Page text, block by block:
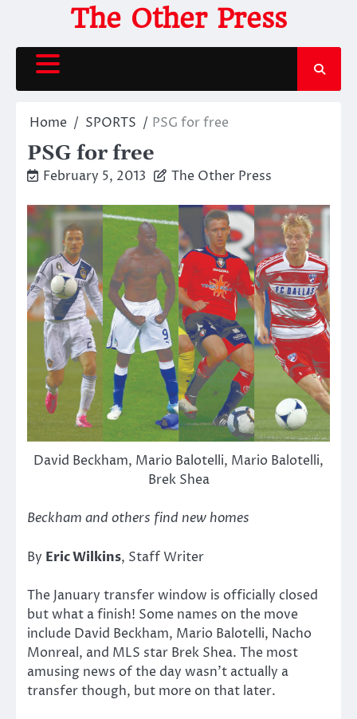
content
The Other Press
Home SPORTS PSG for free
PSG for free
February 5, 2013 The Other Press
David Beckham, Mario Balotelli, Mario Balotelli,
Brek Shea
Beckham and others find new homes
By Eric Wilkins, Staff Writer
The January transfer window is officially closed
but what a finish! Some names on the move
include David Beckham, Mario Balotelli, Nacho
Monreal, and MLS star Brek Shea. The most
amusing news of the day wasn’t actually a
transfer though, but more on that later.